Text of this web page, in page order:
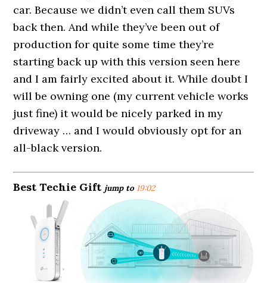
car. Because we didn’t even call them SUVs
back then. And while they’ve been out of
production for quite some time they’re
starting back up with this version seen here
and I am fairly excited about it. While doubt I
will be owning one (my current vehicle works
just fine) it would be nicely parked in my
driveway … and I would obviously opt for an
all-black version.
Best Techie Gift jump to 19:02